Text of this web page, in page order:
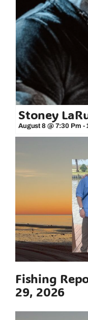
Stoney
August 8 @ 7:30 Pm -
Fishing
29, 2026